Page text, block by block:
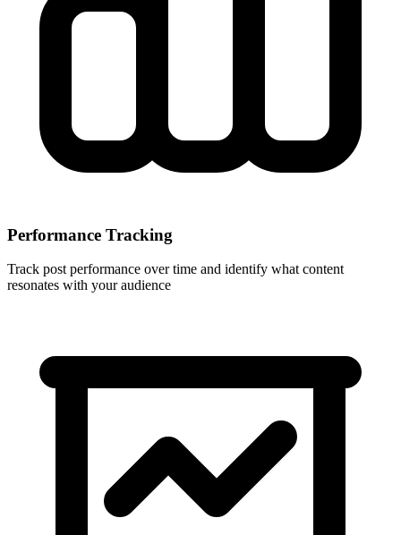
Performance Tracking
Track post performance over time and identify what content
resonates with your audience